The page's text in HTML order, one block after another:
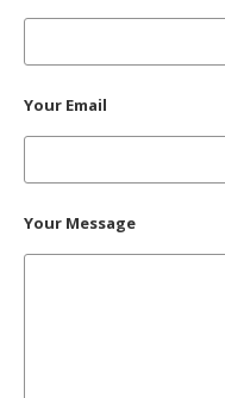
Your Email
Your Message